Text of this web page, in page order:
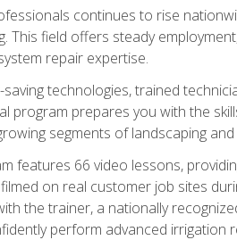
continues to rise
This field offers steady
repair expertise.
technologies, trained
program prepares you with the
segments of landscaping
features 66 video lessons,
on real customer job sites
the trainer, a nationally
perform advanced